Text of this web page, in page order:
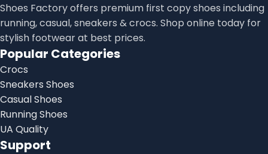
Shoes Factory offers premium first copy shoes including
running, casual, sneakers & crocs. Shop online today for
stylish footwear at best prices.
Popular Categories
Crocs
Sneakers Shoes
Casual Shoes
Running Shoes
UA Quality
Support